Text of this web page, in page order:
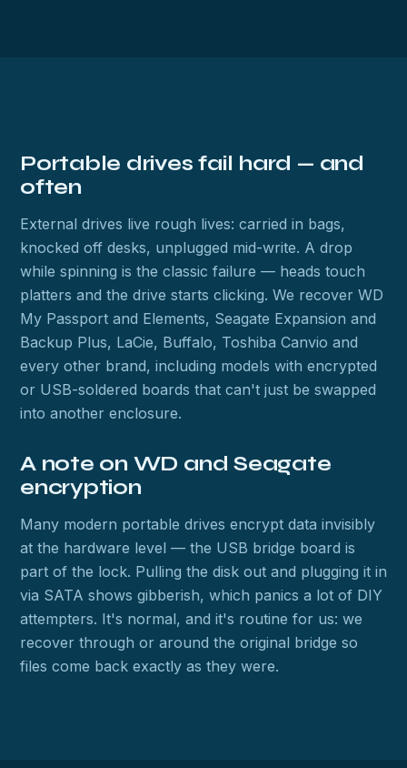
Portable drives fail hard — and
often
External drives live rough lives: carried in bags,
knocked off desks, unplugged mid-write. A drop
while spinning is the classic failure — heads touch
platters and the drive starts clicking. We recover WD
My Passport and Elements, Seagate Expansion and
Backup Plus, LaCie, Buffalo, Toshiba Canvio and
every other brand, including models with encrypted
or USB-soldered boards that can't just be swapped
into another enclosure.
A note on WD and Seagate
encryption
Many modern portable drives encrypt data invisibly
at the hardware level — the USB bridge board is
part of the lock. Pulling the disk out and plugging it in
via SATA shows gibberish, which panics a lot of DIY
attempters. It's normal, and it's routine for us: we
recover through or around the original bridge so
files come back exactly as they were.